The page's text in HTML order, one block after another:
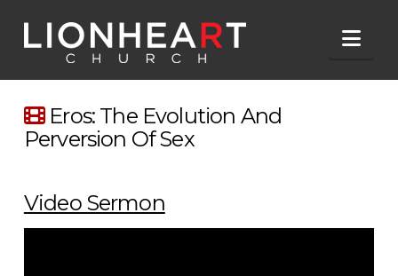
Eros: The Evolution And
Perversion Of Sex
Video Sermon